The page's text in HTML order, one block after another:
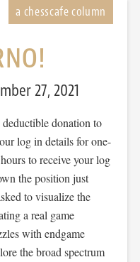
27, 2021
donation to
log in details for one-
to receive your log
the position just
to visualize the
a real game
with endgame
the broad spectrum